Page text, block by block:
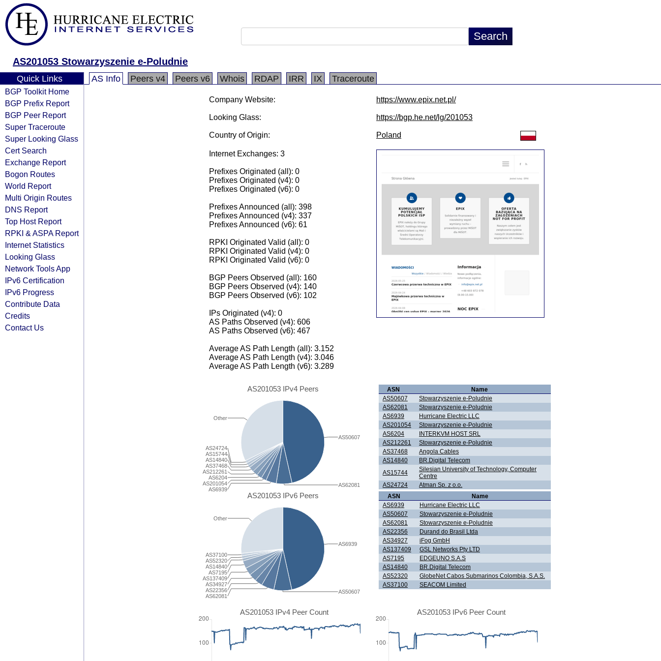
AS201053 Stowarzyszenie e-Poludnie
Quick Links
BGP Toolkit Home
BGP Prefix Report
BGP Peer Report
Super Traceroute
Super Looking Glass
Cert Search
Exchange Report
Bogon Routes
World Report
Multi Origin Routes
DNS Report
Top Host Report
RPKI & ASPA Report
Internet Statistics
Looking Glass
Network Tools App
IPv6 Certification
IPv6 Progress
Contribute Data
Credits
Contact Us
AS Info Peers v4 Peers v6 Whois RDAP IRR IX Traceroute
Company Website: https://www.epix.net.pl/
Looking Glass: https://bgp.he.net/lg/201053
Country of Origin: Poland
Internet Exchanges: 3
Prefixes Originated (all): 0
Prefixes Originated (v4): 0
Prefixes Originated (v6): 0
Prefixes Announced (all): 398
Prefixes Announced (v4): 337
Prefixes Announced (v6): 61
RPKI Originated Valid (all): 0
RPKI Originated Valid (v4): 0
RPKI Originated Valid (v6): 0
BGP Peers Observed (all): 160
BGP Peers Observed (v4): 140
BGP Peers Observed (v6): 102
IPs Originated (v4): 0
AS Paths Observed (v4): 606
AS Paths Observed (v6): 467
Average AS Path Length (all): 3.152
Average AS Path Length (v4): 3.046
Average AS Path Length (v6): 3.289
AS201053 IPv4 Peers
AS6939
AS201054
AS6204
AS212261
AS37468
AS14840
AS15744
AS24724
Other
AS62081
AS50607
ASN
Name
AS50607
Stowarzyszenie e-Poludnie
AS62081
Stowarzyszenie e-Poludnie
AS6939
Hurricane Electric LLC
AS201054
Stowarzyszenie e-Poludnie
AS6204
INTERKVM HOST SRL
AS212261
Stowarzyszenie e-Poludnie
AS37468
Angola Cables
AS14840
BR.Digital Telecom
AS15744
Silesian University of Technology, Computer
Centre
AS24724
Atman Sp. z o.o.
AS201053 IPv6 Peers
AS62081
AS22356
AS34927
AS137409
AS7195
AS14840
AS52320
AS37100
Other
AS50607
AS6939
ASN
Name
AS6939
Hurricane Electric LLC
AS50607
Stowarzyszenie e-Poludnie
AS62081
Stowarzyszenie e-Poludnie
AS22356
Durand do Brasil Ltda
AS34927
iFog GmbH
AS137409
GSL Networks Pty LTD
AS7195
EDGEUNO S.A.S
AS14840
BR.Digital Telecom
AS52320
GlobeNet Cabos Submarinos Colombia, S.A.S.
AS37100
SEACOM Limited
AS201053 IPv4 Peer Count AS201053 IPv6 Peer Count